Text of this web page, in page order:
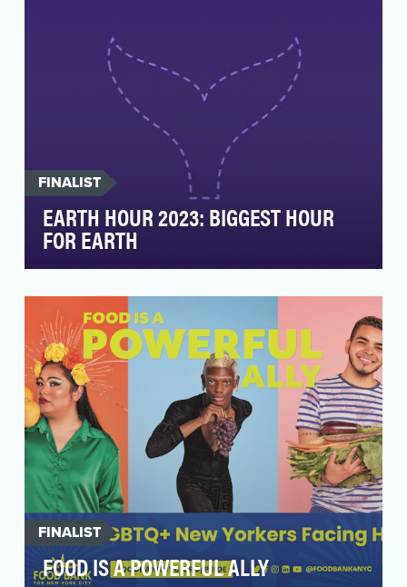
FINALIST
EARTH HOUR 2023: BIGGEST HOUR
FOR EARTH
Earth Hour is pivotal in supporting WWF’s
mission to sa…
FINALIST
FOOD IS A POWERFUL ALLY